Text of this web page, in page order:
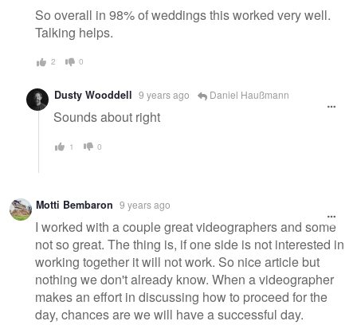
So overall in 98% of weddings this worked very well.
Talking helps.
2 0
Dusty Wooddell 9 years ago Daniel Haußmann
Sounds about right
1 0
Motti Bembaron 9 years ago
I worked with a couple great videographers and some
not so great. The thing is, if one side is not interested in
working together it will not work. So nice article but
nothing we don't already know. When a videographer
makes an effort in discussing how to proceed for the
day, chances are we will have a successful day.